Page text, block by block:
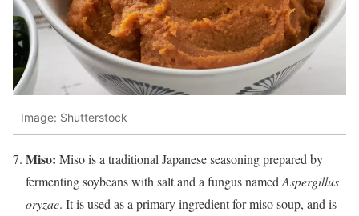
Image: Shutterstock
Miso: Miso is a traditional Japanese seasoning prepared by
fermenting soybeans with salt and a fungus named Aspergillus
oryzae. It is used as a primary ingredient for miso soup, and is